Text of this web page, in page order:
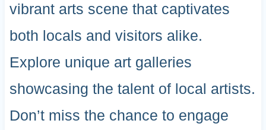
vibrant arts scene that captivates
both locals and visitors alike.
Explore unique art galleries
showcasing the talent of local artists.
Don’t miss the chance to engage